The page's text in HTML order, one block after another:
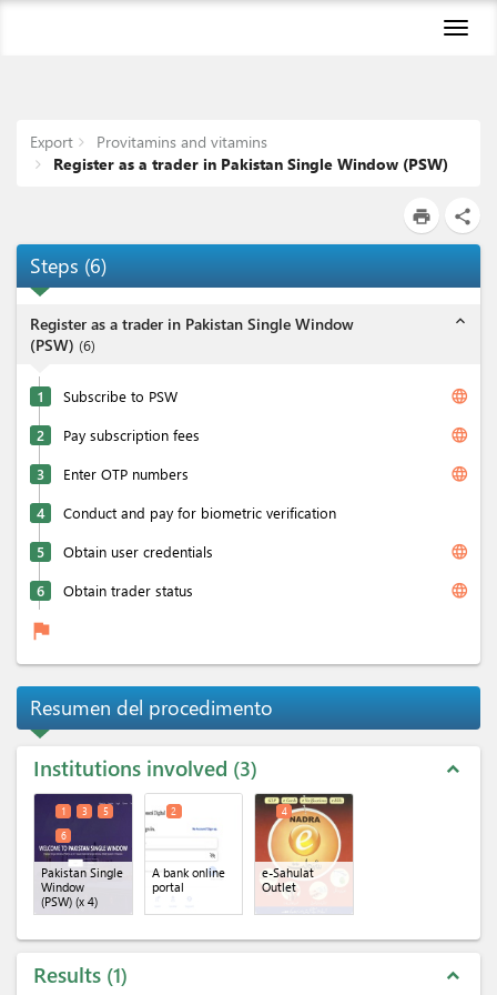
Export
Provitamins and vitamins
Register as a trader in Pakistan Single Window (PSW)
print share
Steps (6)
Register as a trader in Pakistan Single Window
(PSW) (6)
expand_less
1 Subscribe to PSW language
2 Pay subscription fees language
3 Enter OTP numbers language
4 Conduct and pay for biometric verification
5 Obtain user credentials language
6 Obtain trader status language
flag
Resumen del procedimento
Institutions involved 3 expand_less
Pakistan Single
Window
(PSW) (x 4)
1 3
5
6
A bank online
portal
2
e-Sahulat
Outlet
4
Results 1 expand_less